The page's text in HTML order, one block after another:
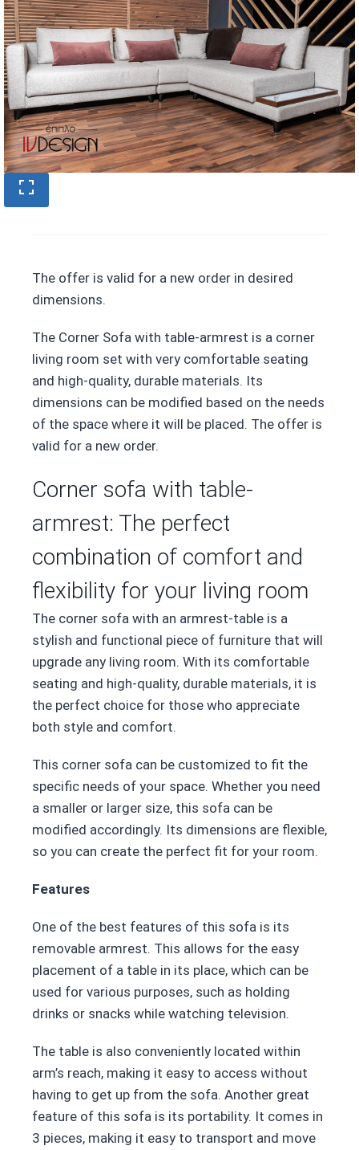
The offer is valid for a new order in desired
dimensions.
The Corner Sofa with table-armrest is a corner
living room set with very comfortable seating
and high-quality, durable materials. Its
dimensions can be modified based on the needs
of the space where it will be placed. The offer is
valid for a new order.
Corner sofa with table-
armrest: The perfect
combination of comfort and
flexibility for your living room
The corner sofa with an armrest-table is a
stylish and functional piece of furniture that will
upgrade any living room. With its comfortable
seating and high-quality, durable materials, it is
the perfect choice for those who appreciate
both style and comfort.
This corner sofa can be customized to fit the
specific needs of your space. Whether you need
a smaller or larger size, this sofa can be
modified accordingly. Its dimensions are flexible,
so you can create the perfect fit for your room.
Features
One of the best features of this sofa is its
removable armrest. This allows for the easy
placement of a table in its place, which can be
used for various purposes, such as holding
drinks or snacks while watching television.
The table is also conveniently located within
arm’s reach, making it easy to access without
having to get up from the sofa. Another great
feature of this sofa is its portability. It comes in
3 pieces, making it easy to transport and move